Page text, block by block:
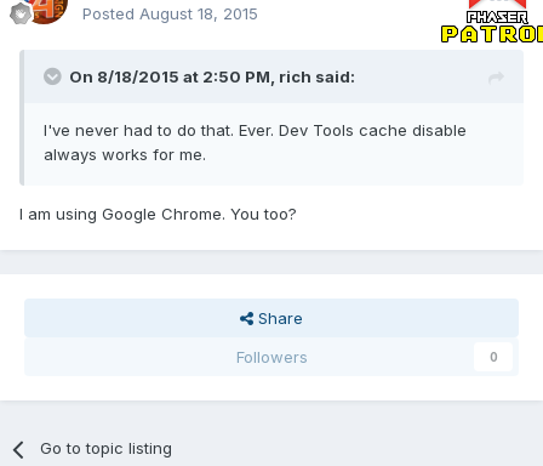
Posted August 18, 2015
On 8/18/2015 at 2:50 PM, rich said:
I've never had to do that. Ever. Dev Tools cache disable
always works for me.
I am using Google Chrome. You too?
Share
Followers
0
Go to topic listing